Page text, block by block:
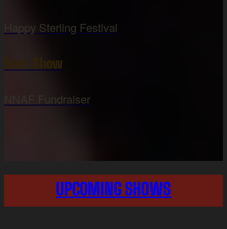
Happy Sterling Festival
Next Show
NNAF Fundraiser
UPCOMING SHOWS